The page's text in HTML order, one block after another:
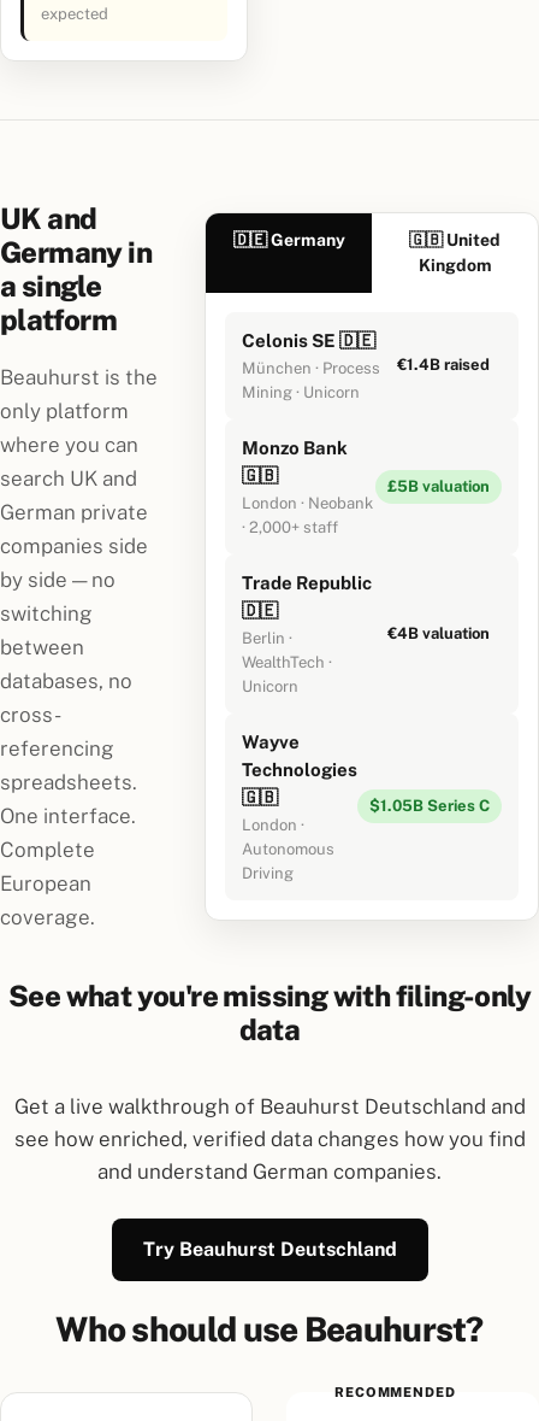
expected
UK and
Germany in
a single
platform
Beauhurst is the
only platform
where you can
search UK and
German private
companies side
by side — no
switching
between
databases, no
cross-
referencing
spreadsheets.
One interface.
Complete
European
coverage.
🇩🇪 Germany
🇬🇧 United
Kingdom
Celonis SE 🇩🇪
München · Process
Mining · Unicorn
€1.4B raised
Monzo Bank
🇬🇧
London · Neobank
· 2,000+ staff
£5B valuation
Trade Republic
🇩🇪
Berlin ·
WealthTech ·
Unicorn
€4B valuation
Wayve
Technologies
🇬🇧
London ·
Autonomous
Driving
$1.05B Series C
See what you're missing with filing-only
data
Get a live walkthrough of Beauhurst Deutschland and
see how enriched, verified data changes how you find
and understand German companies.
Try Beauhurst Deutschland
Who should use Beauhurst?
RECOMMENDED